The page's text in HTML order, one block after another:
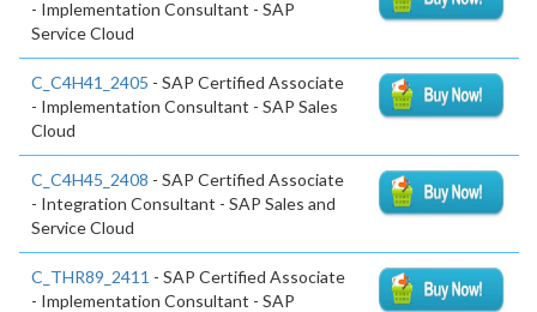
- Implementation Consultant - SAP
Service Cloud
C_C4H41_2405 - SAP Certified Associate
- Implementation Consultant - SAP Sales
Cloud
C_C4H45_2408 - SAP Certified Associate
- Integration Consultant - SAP Sales and
Service Cloud
C_THR89_2411 - SAP Certified Associate
- Implementation Consultant - SAP